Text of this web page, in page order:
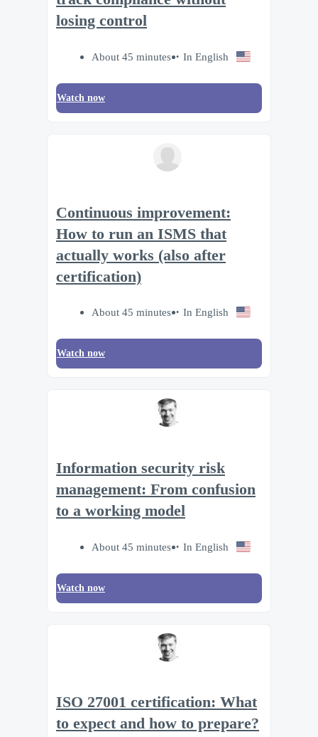
losing control
About 45 minutes In English
Watch now
Continuous improvement:
How to run an ISMS that
actually works (also after
certification)
About 45 minutes In English
Watch now
Information security risk
management: From confusion
to a working model
About 45 minutes In English
Watch now
ISO 27001 certification: What
to expect and how to prepare?